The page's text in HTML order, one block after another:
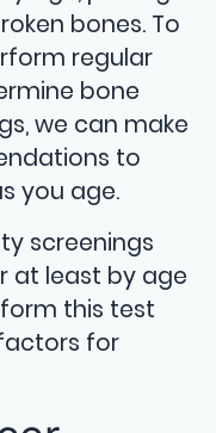
bones. To
regular
bone
we can make
to
you age.
screenings
at least by age
this test
for